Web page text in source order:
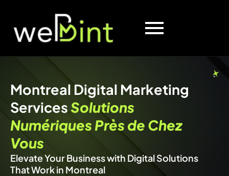
Montreal Digital Marketing
ServicesSolutions
Numériques Près de Chez
Vous
Elevate Your Business with Digital Solutions
That Work in Montreal